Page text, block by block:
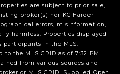
are subject to prior sale,
broker(s) nor KC Harder
errors, misinformation,
harmless. Properties displayed
participants in the MLS.
the MLS GRID as of 7:32 PM
from various sources and